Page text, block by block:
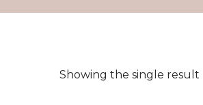
Showing the single result